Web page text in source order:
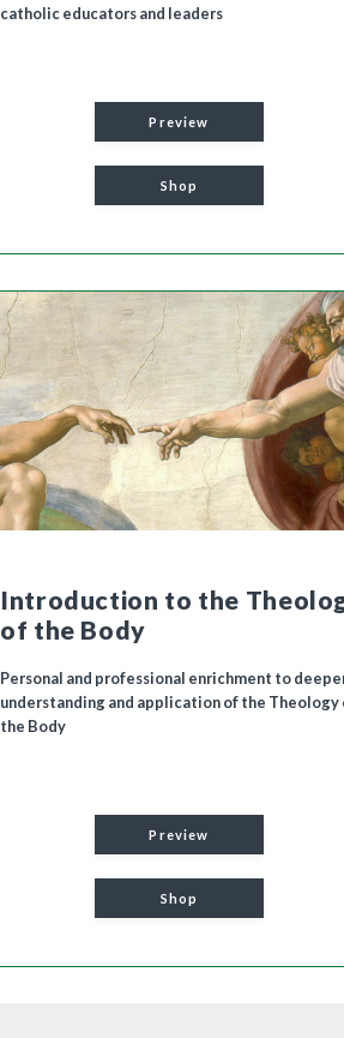
catholic educators and leaders
Preview
Shop
Introduction to the
of the Body
Personal and professional enrichment to
understanding and application of the Theology
the Body
Preview
Shop